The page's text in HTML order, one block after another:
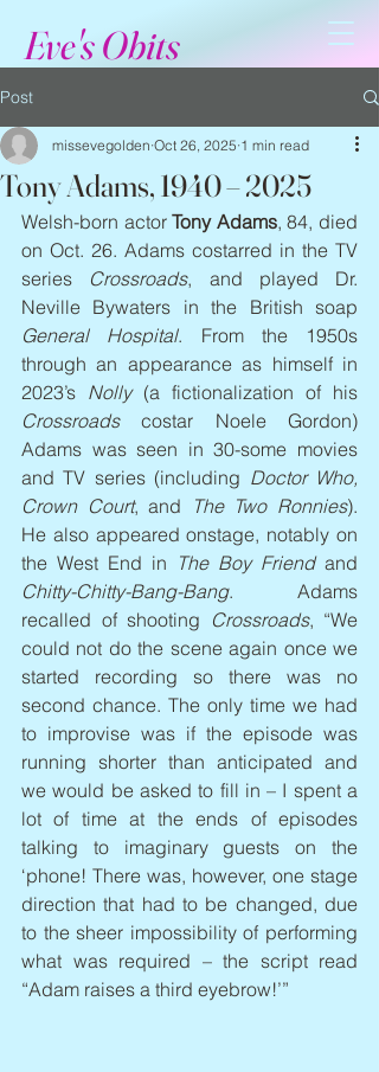
Eve's Obits
Post
Tony Adams, 1940 – 2025
missevegolden Oct 26, 2025 1 min read
Welsh-born actor Tony Adams, 84, died
on Oct. 26. Adams costarred in the TV
series Crossroads, and played Dr.
General Hospital. From the 1950s
through an appearance as himself in
2023’s Nolly
Crossroads costar Noele Gordon)
Adams was seen in 30-some movies
and TV series (including Doctor Who,
Crown Court, and The Two Ronnies).
He also appeared onstage, notably on
the West End in The Boy Friend
Chitty-Chitty-Bang-Bang. Adams
recalled of shooting Crossroads, “We
could not do the scene again once we
started recording so there was no
second chance. The only time we had
to improvise was if the episode was
running shorter than anticipated and
we would be asked to fill in – I spent a
lot of time at the ends of episodes
talking to imaginary guests on the
‘phone! There was, however, one stage
direction that had to be changed, due
to the sheer impossibility of performing
what was required – the script read
“Adam raises a third eyebrow!’”